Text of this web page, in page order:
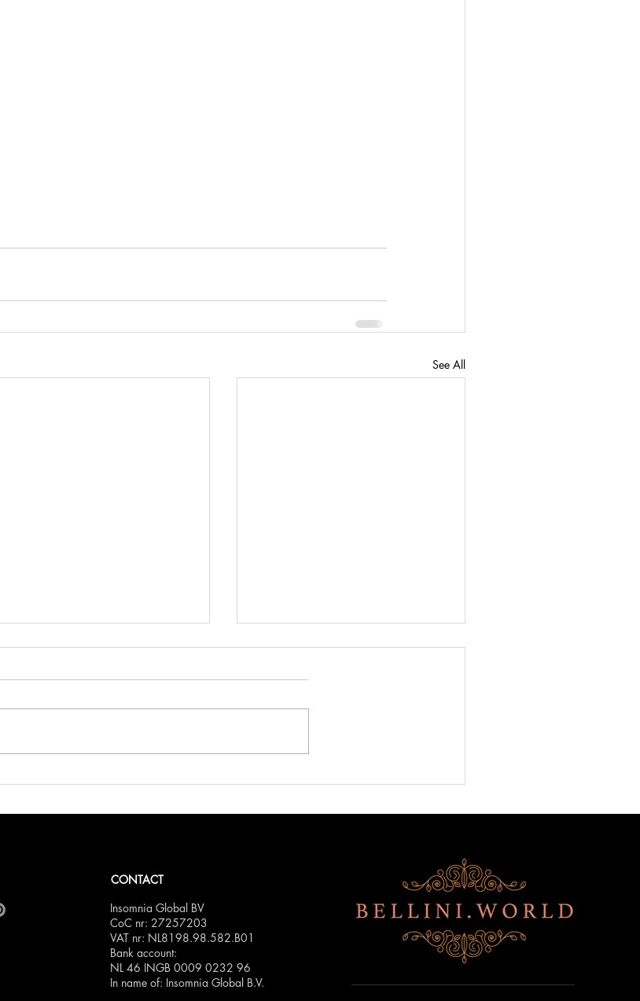
See All
Bellini.world Brings La Dolce
Bellini is back at BITE!
CONTACT
Insomnia Global BV
CoC nr: 27257203
VAT nr: NL8198.98.582.B01
Bank account:
NL 46 INGB 0009 0232 96
In name of: Insomnia Global B.V.